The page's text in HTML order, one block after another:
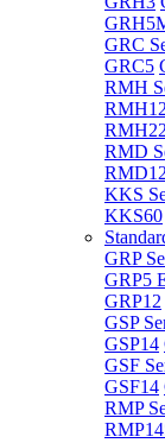
GRC
GRC5
RMH
RMH12
RMD
RMD12
KKS
KKS60
GRP
GRP5
GRP12
GSP
GSP14
GSF
GSF14
RMP